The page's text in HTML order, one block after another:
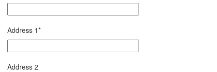
Address 1*
Address 2